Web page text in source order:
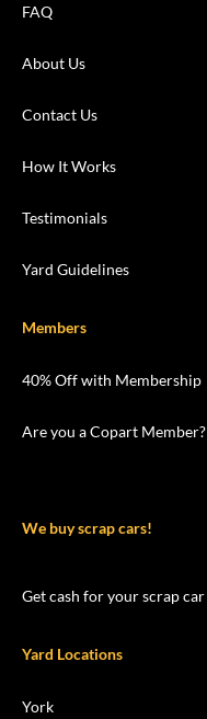
FAQ
About Us
Contact Us
How It Works
Testimonials
Yard Guidelines
Members
40% Off with Membership
Are you a Copart Member?
We buy scrap cars!
Get cash for your scrap car
Yard Locations
York